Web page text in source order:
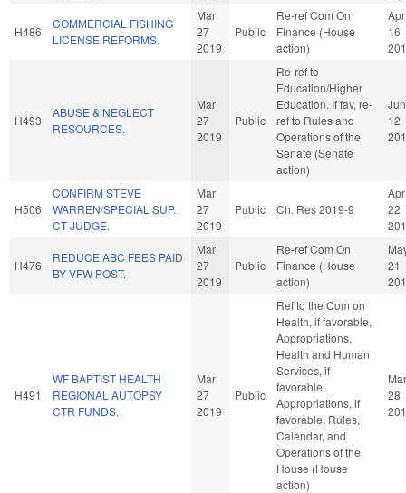
H486
COMMERCIAL FISHING
LICENSE REFORMS.
Mar
27
2019
Public
Re-ref Com On
Finance (House
action)
Apr
16
H493
ABUSE & NEGLECT
RESOURCES.
Mar
27
2019
Public
Re-ref to
Education/Higher
Education. If fav, re-
ref to Rules and
Operations of the
Senate (Senate
action)
Jun
12
H506
CONFIRM STEVE
WARREN/SPECIAL SUP.
CT JUDGE.
Mar
27
2019
Public Ch. Res 2019-9
Apr
22
H476
REDUCE ABC FEES PAID
BY VFW POST.
Mar
27
2019
Public
Re-ref Com On
Finance (House
action)
21
H491
WF BAPTIST HEALTH
REGIONAL AUTOPSY
CTR FUNDS.
Mar
27
2019
Public
Ref to the Com on
Health, if favorable,
Appropriations,
Health and Human
Services, if
favorable,
Appropriations, if
favorable, Rules,
Calendar, and
Operations of the
House (House
action)
Mar
28